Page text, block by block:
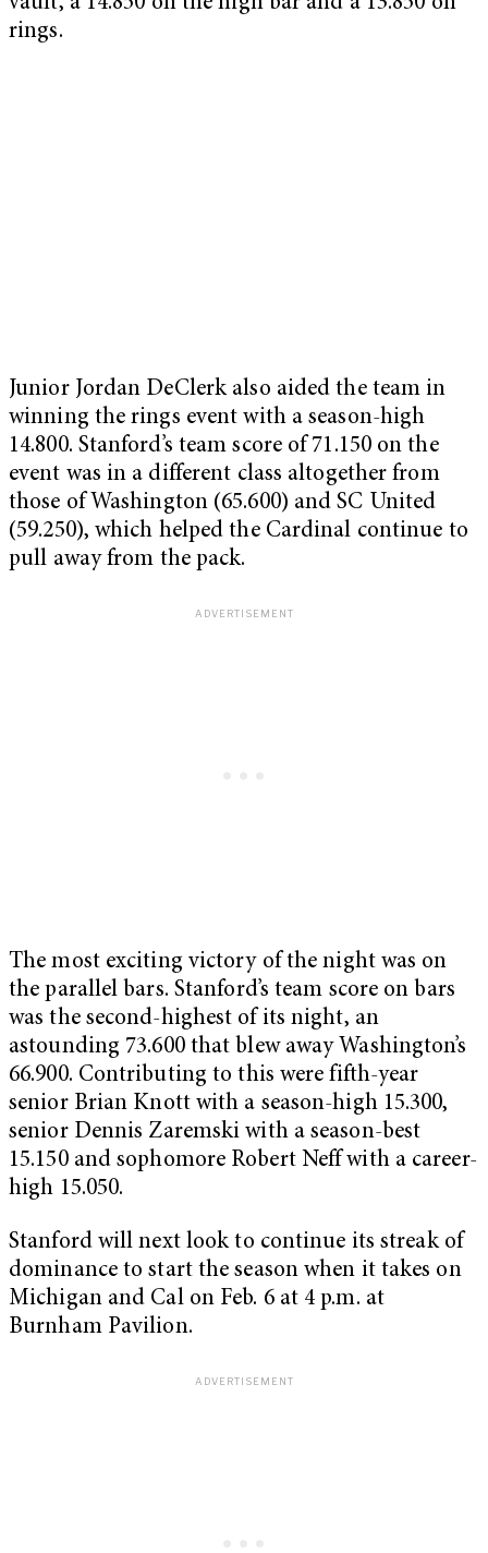
rings.
Junior Jordan DeClerk also aided the team in
winning the rings event with a season-high
14.800. Stanford’s team score of 71.150 on the
event was in a different class altogether from
those of Washington (65.600) and SC United
(59.250), which helped the Cardinal continue to
pull away from the pack.
The most exciting victory of the night was on
the parallel bars. Stanford’s team score on bars
was the second-highest of its night, an
astounding 73.600 that blew away Washington’s
66.900. Contributing to this were fifth-year
senior Brian Knott with a season-high 15.300,
senior Dennis Zaremski with a season-best
15.150 and sophomore Robert Neff with a career-
high 15.050.
Stanford will next look to continue its streak of
dominance to start the season when it takes on
Michigan and Cal on Feb. 6 at 4 p.m. at
Burnham Pavilion.